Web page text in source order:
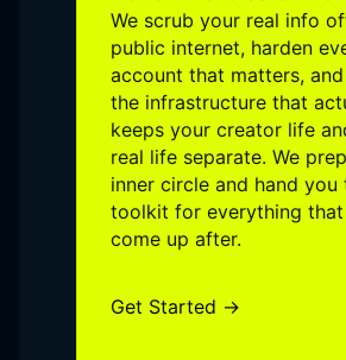
We scrub your real info
public internet, harden
account that matters,
the infrastructure that
keeps your creator life
real life separate. We
inner circle and hand you
toolkit for everything
come up after.
Get Started →